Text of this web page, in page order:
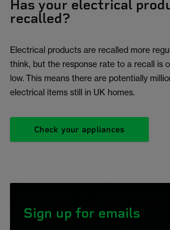
Has your electrical
recalled?
Electrical products are recalled more
think, but the response rate to a recall is
low. This means there are potentially
electrical items still in UK homes.
Check your appliances
Sign up for emails